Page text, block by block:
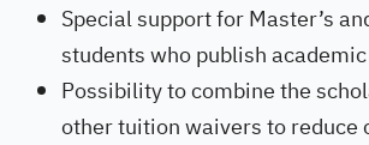
Special support for Master’s
students who publish
Possibility to combine the
other tuition waivers to reduce